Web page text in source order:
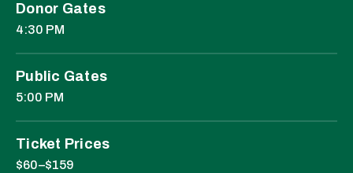
Donor Gates
4:30 PM
Public Gates
5:00 PM
Ticket Prices
$60–$159